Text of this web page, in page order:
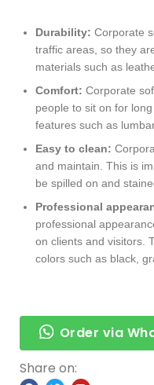
Durability: Corporate
traffic areas, so they
materials such as
Comfort: Corporate
people to sit on for
features such as
Easy to clean:
and maintain. This is
be spilled on and
Professional
professional
on clients and visitors.
colors such as black,
Order via
Share on: